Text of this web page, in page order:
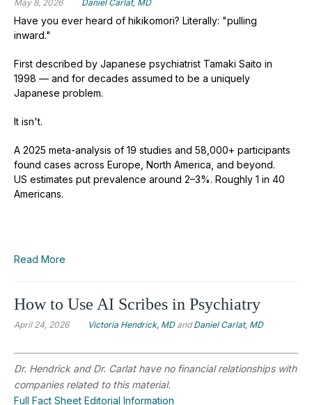
May 8, 2026 Daniel Carlat, MD
Have you ever heard of hikikomori? Literally: "pulling
inward."
First described by Japanese psychiatrist Tamaki Saito in
1998 — and for decades assumed to be a uniquely
Japanese problem.
It isn't.
A 2025 meta-analysis of 19 studies and 58,000+ participants
found cases across Europe, North America, and beyond.
US estimates put prevalence around 2–3%. Roughly 1 in 40
Americans.
Read More
How to Use AI Scribes in Psychiatry
April 24, 2026 Victoria Hendrick, MDandDaniel Carlat, MD
Dr. Hendrick and Dr. Carlat have no financial relationships with
companies related to this material.
Full Fact Sheet Editorial Information